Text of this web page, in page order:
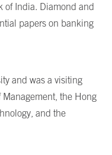
of India. Diamond and
papers on banking
and was a visiting
Management, the Hong
and the